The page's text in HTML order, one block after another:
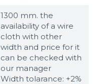
1300 mm. the
availability of a wire
cloth with other
width and price for it
can be checked with
our manager
Width tolarance: +2%